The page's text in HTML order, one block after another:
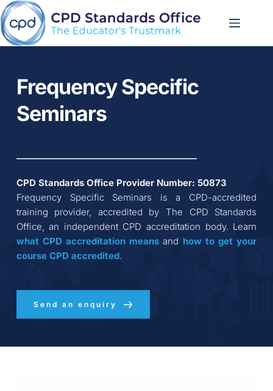
Skip
to
content
Frequency Specific
Seminars
CPD Standards Office Provider Number: 50873
Frequency Specific Seminars is a CPD-accredited
training provider, accredited by The CPD Standards
what CPD accreditation means and how to get your
course CPD accredited.
Send an enquiry